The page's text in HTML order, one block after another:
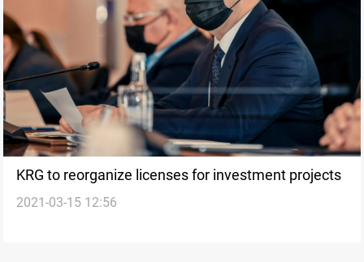
KRG to reorganize licenses for investment projects
2021-03-15 12:56